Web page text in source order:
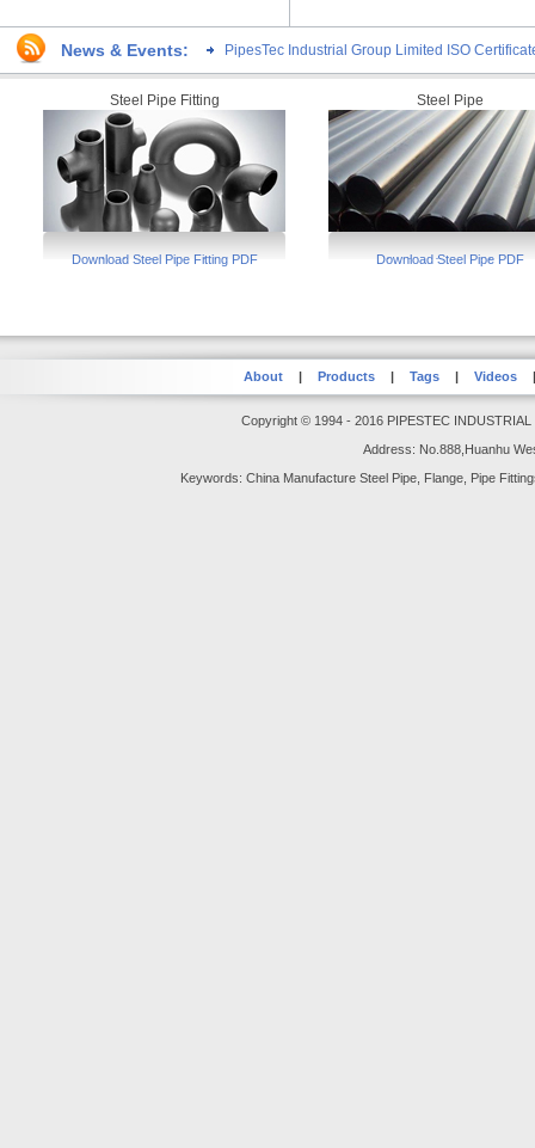
News & Events: PipesTec Industrial Group Limited ISO
Steel Pipe Fitting
Download Steel Pipe Fitting PDF
Steel Pipe
Download Steel Pipe PDF
About | Products | Tags | Videos |
Copyright © 1994 - 2016 PIPESTEC
Address: No.888,Huanhu
Keywords: China Manufacture Steel Pipe, Flange, Pipe